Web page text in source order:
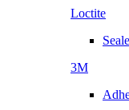
Loctite
3M